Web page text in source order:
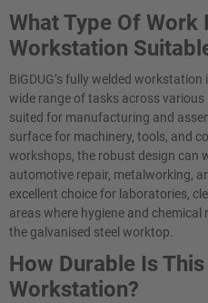
What Type Of Work
Workstation
BiGDUG’s fully welded
wide range of tasks across
suited for manufacturing and
surface for machinery, tools, and
workshops, the robust design can
automotive repair, metalworking,
excellent choice for laboratories,
areas where hygiene and
the galvanised steel worktop.
How Durable Is
Workstation?